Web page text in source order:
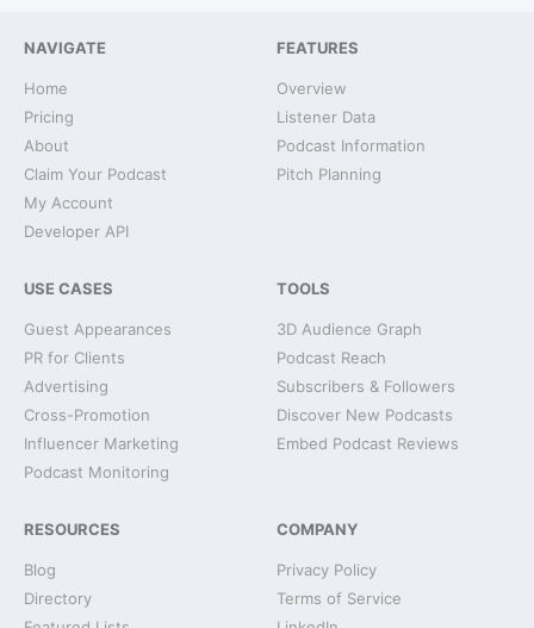
NAVIGATE
Home
Pricing
About
Claim Your Podcast
My Account
Developer API
FEATURES
Overview
Listener Data
Podcast Information
Pitch Planning
USE CASES
Guest Appearances
PR for Clients
Advertising
Cross-Promotion
Influencer Marketing
Podcast Monitoring
TOOLS
3D Audience Graph
Podcast Reach
Subscribers & Followers
Discover New Podcasts
Embed Podcast Reviews
RESOURCES
Blog
Directory
COMPANY
Privacy Policy
Terms of Service